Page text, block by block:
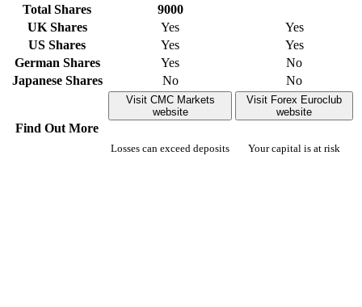
Total Shares
9000
UK Shares
Yes
Yes
US Shares
Yes
Yes
German Shares
Yes
No
Japanese Shares
No No
Find Out More
Visit CMC Markets
website
Losses can exceed deposits
Visit Forex Euroclub
website
Your capital is at risk